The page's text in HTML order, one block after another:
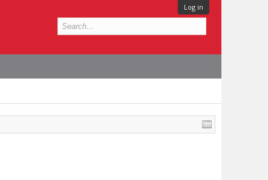
Log in